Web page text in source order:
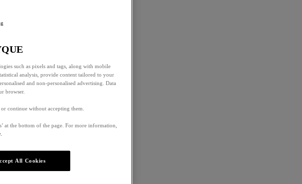
such as pixels and tags, along with mobile
analysis, provide content tailored to your
and non-personalised advertising. Data
browser.
continue without accepting them.
at the bottom of the page. For more information,
All Cookies